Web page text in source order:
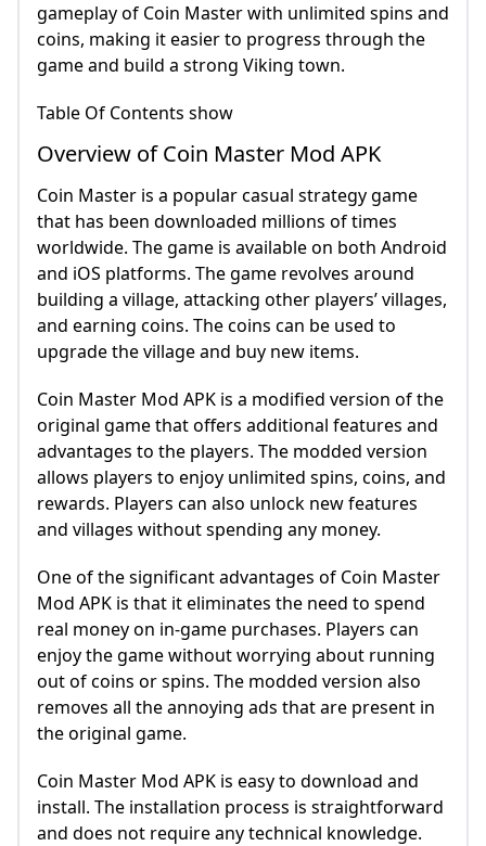
gameplay of Coin Master with unlimited spins and
coins, making it easier to progress through the
game and build a strong Viking town.
Table Of Contents show
Overview of Coin Master Mod APK
Coin Master is a popular casual strategy game
that has been downloaded millions of times
worldwide. The game is available on both Android
and iOS platforms. The game revolves around
building a village, attacking other players’ villages,
and earning coins. The coins can be used to
upgrade the village and buy new items.
Coin Master Mod APK is a modified version of the
original game that offers additional features and
advantages to the players. The modded version
allows players to enjoy unlimited spins, coins, and
rewards. Players can also unlock new features
and villages without spending any money.
One of the significant advantages of Coin Master
Mod APK is that it eliminates the need to spend
real money on in-game purchases. Players can
enjoy the game without worrying about running
out of coins or spins. The modded version also
removes all the annoying ads that are present in
the original game.
Coin Master Mod APK is easy to download and
install. The installation process is straightforward
and does not require any technical knowledge.